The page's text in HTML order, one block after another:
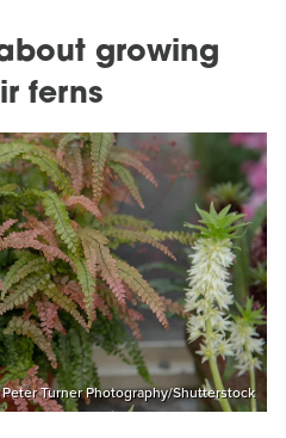
growing
ferns
Peter Turner Photography/Shutterstock